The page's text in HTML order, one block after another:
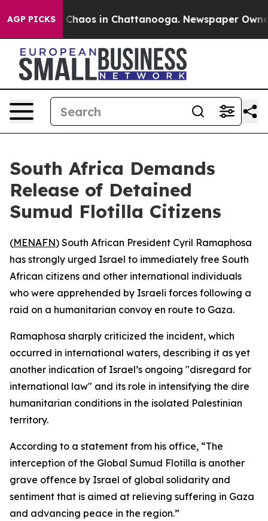
AGP PICKS
Collapse Chaos in Chattanooga. Newspaper Owner
South Africa Demands
Release of Detained
Sumud Flotilla Citizens
(MENAFN) South African President Cyril Ramaphosa
has strongly urged Israel to immediately free South
African citizens and other international individuals
who were apprehended by Israeli forces following a
raid on a humanitarian convoy en route to Gaza.
Ramaphosa sharply criticized the incident, which
occurred in international waters, describing it as yet
another indication of Israel’s ongoing "disregard for
international law" and its role in intensifying the dire
humanitarian conditions in the isolated Palestinian
territory.
According to a statement from his office, “The
interception of the Global Sumud Flotilla is another
grave offence by Israel of global solidarity and
sentiment that is aimed at relieving suffering in Gaza
and advancing peace in the region.”